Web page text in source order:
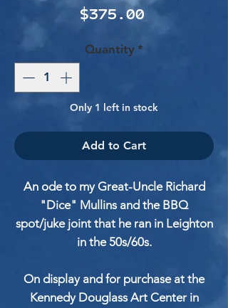
$375.00 Price
Quantity *
Only 1 left in stock
Add to Cart
An ode to my Great-Uncle Richard
"Dice" Mullins and the BBQ
spot/juke joint that he ran in Leighton
in the 50s/60s.
On display and for purchase at the
Kennedy Douglass Art Center in